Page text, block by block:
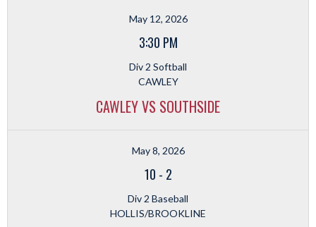
May 12, 2026
3:30 PM
Div 2 Softball
CAWLEY
CAWLEY VS SOUTHSIDE
May 8, 2026
10 - 2
Div 2 Baseball
HOLLIS/BROOKLINE